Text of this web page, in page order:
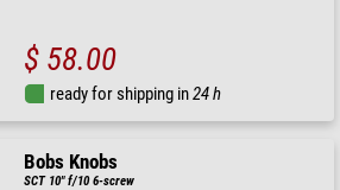
$ 58.00
ready for shipping in24 h
Bobs Knobs
SCT 10" f/10 6-screw